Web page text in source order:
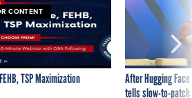
CONTENT
TSP Maximization
After Hugging
tells slow-to-